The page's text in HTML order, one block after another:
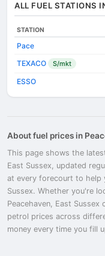
ALL FUEL STATIONS
STATION
Pace
TEXACO S/mkt
ESSO
About fuel prices in
This page shows the
East Sussex, updated
at every forecourt to help
Sussex. Whether you're
Peacehaven, East Sussex
petrol prices across
money every time you fill